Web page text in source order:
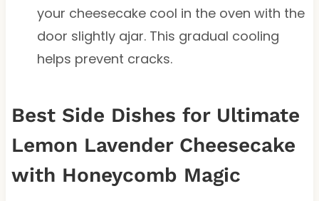
your cheesecake cool in the oven with the
door slightly ajar. This gradual cooling
helps prevent cracks.
Best Side Dishes for Ultimate
Lemon Lavender Cheesecake
with Honeycomb Magic